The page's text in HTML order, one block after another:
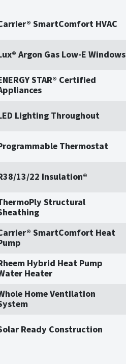
SmartComfort HVAC
Argon Gas Low-E Windows
STAR® Certified
Lighting Throughout
Thermostat
13/22 Insulation®
Structural
SmartComfort Heat
Hybrid Heat Pump
Heater
Home Ventilation
Ready Construction